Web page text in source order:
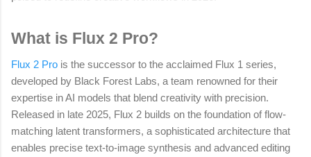
What is Flux 2 Pro?
Flux 2 Pro is the successor to the acclaimed Flux 1 series,
developed by Black Forest Labs, a team renowned for their
expertise in AI models that blend creativity with precision.
Released in late 2025, Flux 2 builds on the foundation of flow-
matching latent transformers, a sophisticated architecture that
enables precise text-to-image synthesis and advanced editing